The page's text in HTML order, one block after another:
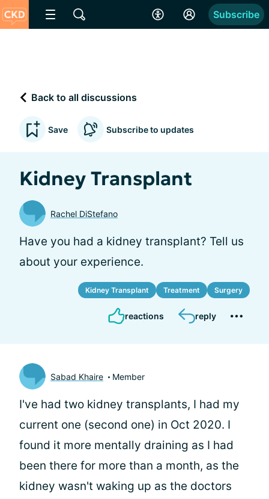
Subscribe
Back to all discussions
Save Subscribe to updates
Kidney Transplant
Rachel DiStefano
Have you had a kidney transplant? Tell us
about your experience.
Kidney Transplant Treatment Surgery
reactions reply
Sabad Khaire Member
I've had two kidney transplants, I had my
current one (second one) in Oct 2020. I
found it more mentally draining as I had
been there for more than a month, as the
kidney wasn't waking up as the doctors